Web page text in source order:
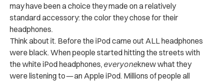
may have been a choice they made on a relatively
standard accessory: the color they chose for their
headphones.
Think about it. Before the iPod came out ALL headphones
were black. When people started hitting the streets with
the white iPod headphones, everyoneknew what they
were listening to — an Apple iPod. Millions of people all